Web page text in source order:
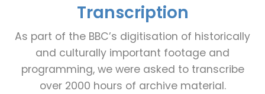
Transcription
As part of the BBC’s digitisation of historically
and culturally important footage and
programming, we were asked to transcribe
over 2000 hours of archive material.